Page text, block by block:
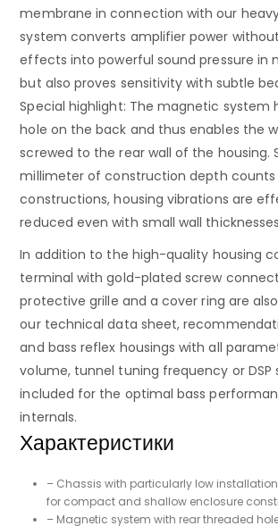
membrane in connection with our
system converts amplifier power
effects into powerful sound pressure in
but also proves sensitivity with subtle
Special highlight: The magnetic system
hole on the back and thus enables the
screwed to the rear wall of the housing.
millimeter of construction depth
constructions, housing vibrations are
reduced even with small wall
In addition to the high-quality housing
terminal with gold-plated screw
protective grille and a cover ring are
our technical data sheet,
and bass reflex housings with all
volume, tunnel tuning frequency or DSP
included for the optimal bass
internals.
Характеристики
– Chassis with particularly low
for compact and shallow enclosure
– Magnetic system with rear threaded